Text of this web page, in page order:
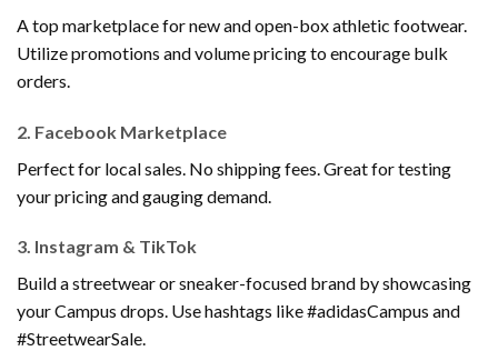
A top marketplace for new and open-box athletic footwear.
Utilize promotions and volume pricing to encourage bulk
orders.
2. Facebook Marketplace
Perfect for local sales. No shipping fees. Great for testing
your pricing and gauging demand.
3. Instagram & TikTok
Build a streetwear or sneaker-focused brand by showcasing
your Campus drops. Use hashtags like #adidasCampus and
#StreetwearSale.